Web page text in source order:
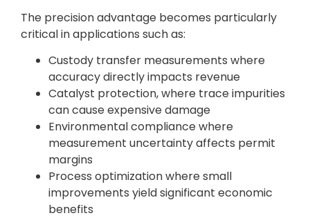
The precision advantage becomes particularly
critical in applications such as:
Custody transfer measurements where
accuracy directly impacts revenue
Catalyst protection, where trace impurities
can cause expensive damage
Environmental compliance where
measurement uncertainty affects permit
margins
Process optimization where small
improvements yield significant economic
benefits